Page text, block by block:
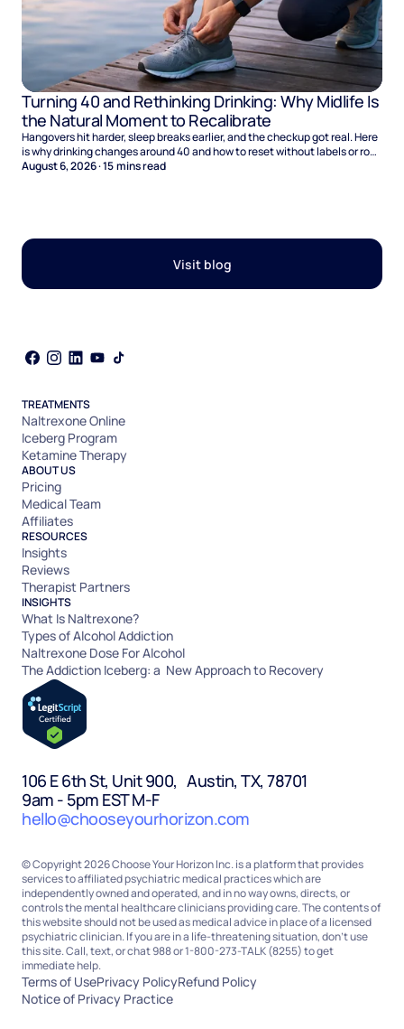
Visit blog
Turning 40 and Rethinking Drinking: Why Midlife Is
the Natural Moment to Recalibrate
Hangovers hit harder, sleep breaks earlier, and the checkup got real. Here
is why drinking changes around 40 and how to reset without labels or rock
bottom.
August 6, 2026·15mins read
TREATMENTS
Naltrexone Online
Iceberg Program
Ketamine Therapy
ABOUT US
Pricing
Medical Team
Affiliates
RESOURCES
Insights
Reviews
Therapist Partners
INSIGHTS
What Is Naltrexone?
Types of Alcohol Addiction
Naltrexone Dose For Alcohol
The Addiction Iceberg: a New Approach to Recovery
106 E 6th St, Unit 900, Austin, TX, 78701
9am - 5pm EST M-F
hello@chooseyourhorizon.com
© Copyright 2026 Choose Your Horizon Inc. is a platform that provides
services to affiliated psychiatric medical practices which are
independently owned and operated, and in no way owns, directs, or
controls the mental healthcare clinicians providing care. The contents of
this website should not be used as medical advice in place of a licensed
psychiatric clinician. If you are in a life-threatening situation, don’t use
this site. Call, text, or chat 988 or 1-800-273-TALK (8255) to get
immediate help.
Terms of UsePrivacy PolicyRefund Policy
Notice of Privacy Practice